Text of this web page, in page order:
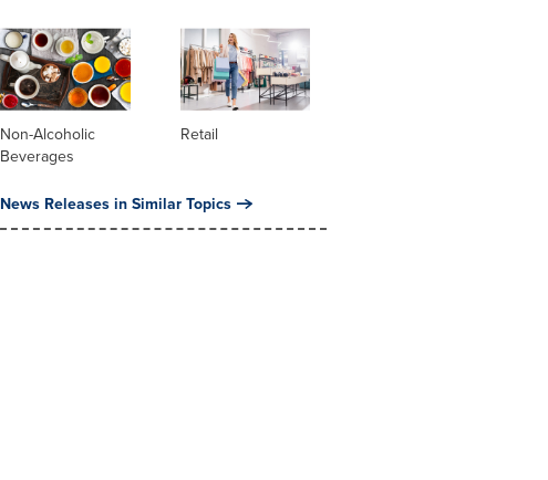
Non-Alcoholic
Beverages
Retail
News Releases in Similar Topics